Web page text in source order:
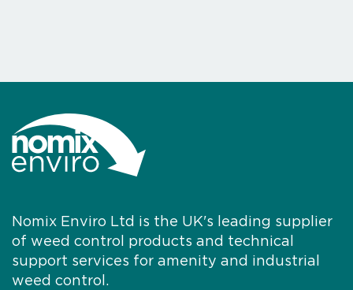
Nomix Enviro Ltd is the UK's leading supplier
of weed control products and technical
support services for amenity and industrial
weed control.